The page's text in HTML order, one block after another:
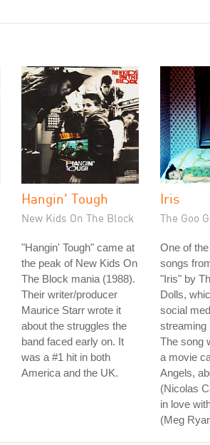
Hangin' Tough
New Kids On The Block
"Hangin' Tough" came at
the peak of New Kids On
The Block mania (1988).
Their writer/producer
Maurice Starr wrote it
about the struggles the
band faced early on. It
was a #1 hit in both
America and the UK.
Iris
The Goo
One of
songs
"Iris" by
Dolls,
social
streaming
The song
a movie
Angels,
(Nicolas
in love
(Meg